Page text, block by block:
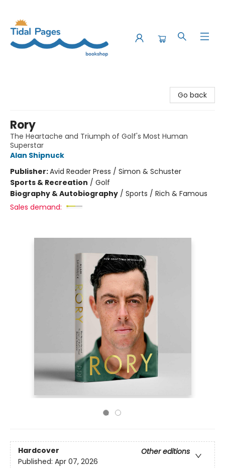
Go back
Rory
The Heartache and Triumph of Golf's Most Human
Superstar
Alan Shipnuck
Publisher:Avid Reader Press / Simon & Schuster
Sports & Recreation / Golf
Biography & Autobiography / Sports / Rich & Famous
Sales demand:
Hardcover
Other editions
Published: Apr 07, 2026